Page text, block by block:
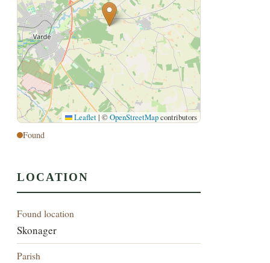
Leaflet | ©OpenStreetMapcontributors
Found
LOCATION
Found location
Skonager
Parish